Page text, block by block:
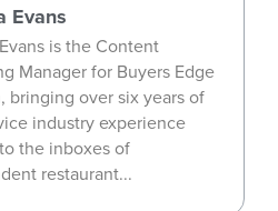
Evans
is the Content
Manager for Buyers Edge
bringing over six years of
industry experience
the inboxes of
restaurant...